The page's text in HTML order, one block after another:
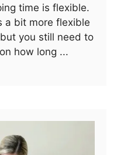
time is flexible.
a bit more flexible
you still need to
how long ...